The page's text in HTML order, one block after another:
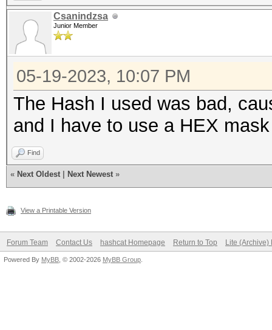
Csanindzsa
Junior Member
05-19-2023, 10:07 PM
The Hash I used was bad,
and I have to use a HEX
Find
« Next Oldest Next Newest »
View a Printable Version
Forum Team Contact Us hashcat Homepage Return to Top Lite (Archive)
Powered By MyBB , © 2002-2026 MyBB Group